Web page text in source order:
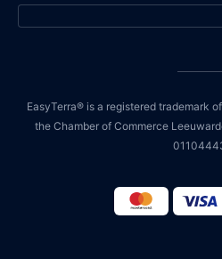
EasyTerra® is a registered trademark
the Chamber of Commerce